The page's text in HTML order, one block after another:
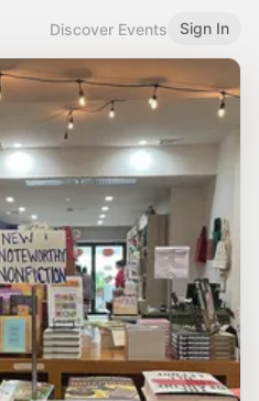
Discover Events Sign In